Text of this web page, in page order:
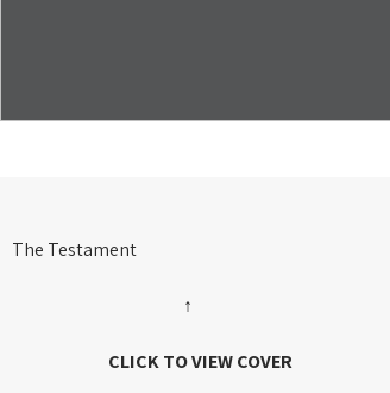
The Testament
↑
CLICK TO VIEW COVER